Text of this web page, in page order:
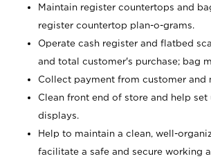
Maintain register countertops and
register countertop plan-o-grams.
Operate cash register and flatbed
and total customer's purchase; bag
Collect payment from customer and
Clean front end of store and help set
displays.
Help to maintain a clean, well-
facilitate a safe and secure working